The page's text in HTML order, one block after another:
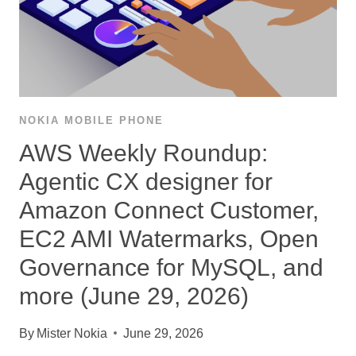
NOKIA MOBILE PHONE
AWS Weekly Roundup:
Agentic CX designer for
Amazon Connect Customer,
EC2 AMI Watermarks, Open
Governance for MySQL, and
more (June 29, 2026)
By Mister Nokia June 29, 2026